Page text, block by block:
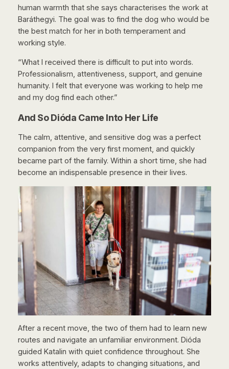
human warmth that she says characterises the work at
Baráthegyi. The goal was to find the dog who would be
the best match for her in both temperament and
working style.
“What I received there is difficult to put into words.
Professionalism, attentiveness, support, and genuine
humanity. I felt that everyone was working to help me
and my dog find each other.”
And So Dióda Came Into Her Life
The calm, attentive, and sensitive dog was a perfect
companion from the very first moment, and quickly
became part of the family. Within a short time, she had
become an indispensable presence in their lives.
After a recent move, the two of them had to learn new
routes and navigate an unfamiliar environment. Dióda
guided Katalin with quiet confidence throughout. She
works attentively, adapts to changing situations, and